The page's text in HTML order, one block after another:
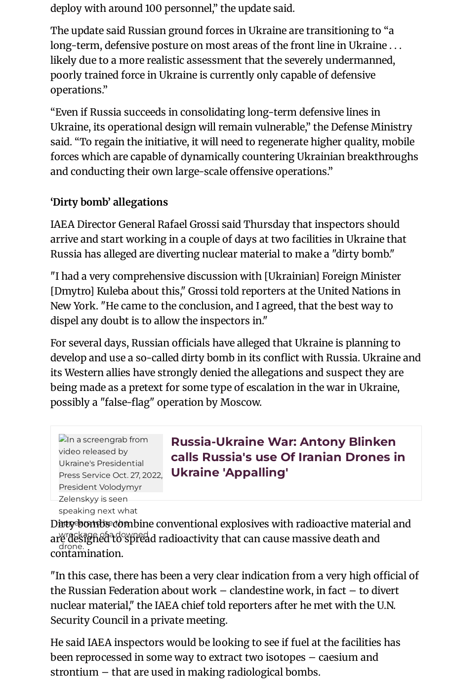
deploy with around 100 personnel,” the update said.
The update said Russian ground forces in Ukraine are transitioning to “a
long-term, defensive posture on most areas of the front line in Ukraine . . .
likely due to a more realistic assessment that the severely undermanned,
poorly trained force in Ukraine is currently only capable of defensive
operations.”
“Even if Russia succeeds in consolidating long-term defensive lines in
Ukraine, its operational design will remain vulnerable,” the Defense Ministry
said. “To regain the initiative, it will need to regenerate higher quality, mobile
forces which are capable of dynamically countering Ukrainian breakthroughs
and conducting their own large-scale offensive operations.”
‘Dirty bomb’ allegations
IAEA Director General Rafael Grossi said Thursday that inspectors should
arrive and start working in a couple of days at two facilities in Ukraine that
Russia has alleged are diverting nuclear material to make a "dirty bomb."
"I had a very comprehensive discussion with [Ukrainian] Foreign Minister
[Dmytro] Kuleba about this," Grossi told reporters at the United Nations in
New York. "He came to the conclusion, and I agreed, that the best way to
dispel any doubt is to allow the inspectors in."
For several days, Russian officials have alleged that Ukraine is planning to
develop and use a so-called dirty bomb in its conflict with Russia. Ukraine and
its Western allies have strongly denied the allegations and suspect they are
being made as a pretext for some type of escalation in the war in Ukraine,
possibly a "false-flag" operation by Moscow.
Russia-Ukraine War: Antony Blinken
calls Russia's use Of Iranian Drones in
Ukraine 'Appalling'
Dirty bombs combine conventional explosives with radioactive material and
are designed to spread radioactivity that can cause massive death and
contamination.
"In this case, there has been a very clear indication from a very high official of
the Russian Federation about work – clandestine work, in fact – to divert
nuclear material," the IAEA chief told reporters after he met with the U.N.
Security Council in a private meeting.
He said IAEA inspectors would be looking to see if fuel at the facilities has
been reprocessed in some way to extract two isotopes – caesium and
strontium – that are used in making radiological bombs.